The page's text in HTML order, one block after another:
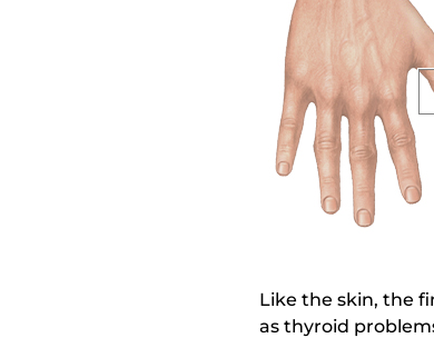
Like the skin, the
as thyroid